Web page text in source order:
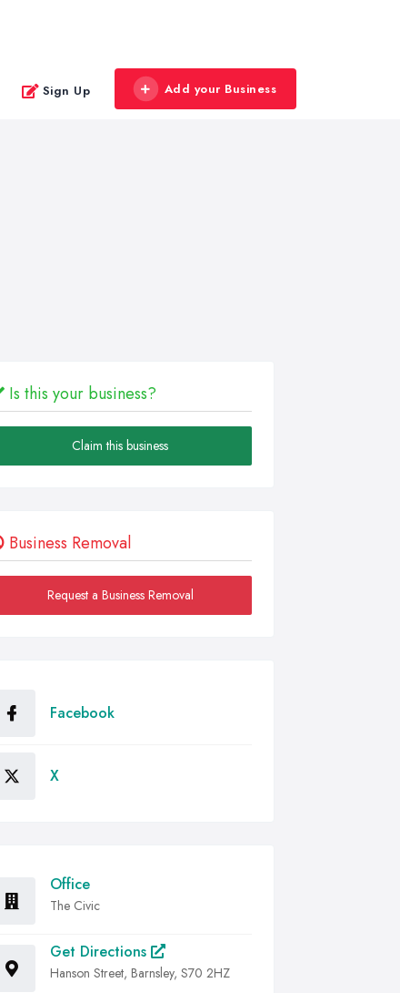
Sign Up Add your Business
Is this your business?
Claim this business
Business Removal
Request a Business Removal
Facebook
X
Office
The Civic
Get Directions
Hanson Street, Barnsley, S70 2HZ